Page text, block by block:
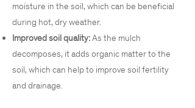
moisture in the soil, which can be beneficial
during hot, dry weather.
Improved soil quality:As the mulch
decomposes, it adds organic matter to the
soil, which can help to improve soil fertility
and drainage.